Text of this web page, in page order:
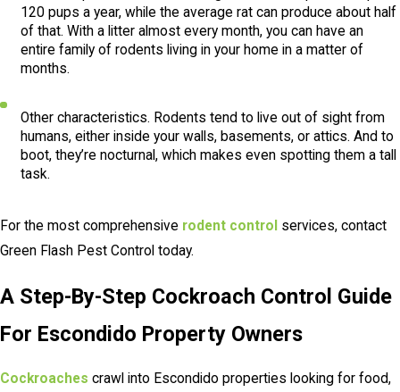
120 pups a year, while the average rat can produce about half
of that. With a litter almost every month, you can have an
entire family of rodents living in your home in a matter of
months.
Other characteristics. Rodents tend to live out of sight from
humans, either inside your walls, basements, or attics. And to
boot, they’re nocturnal, which makes even spotting them a tall
task.
For the most comprehensive rodent control services, contact
Green Flash Pest Control today.
A Step-By-Step Cockroach Control Guide
For Escondido Property Owners
Cockroaches crawl into Escondido properties looking for food,